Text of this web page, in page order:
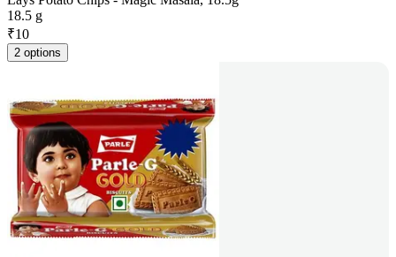
18.5 g
₹10
2 options